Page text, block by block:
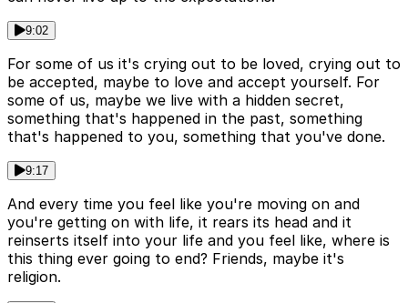
9:02
For some of us it's crying out to be loved, crying out to
be accepted, maybe to love and accept yourself. For
some of us, maybe we live with a hidden secret,
something that's happened in the past, something
that's happened to you, something that you've done.
9:17
And every time you feel like you're moving on and
you're getting on with life, it rears its head and it
reinserts itself into your life and you feel like, where is
this thing ever going to end? Friends, maybe it's
religion.